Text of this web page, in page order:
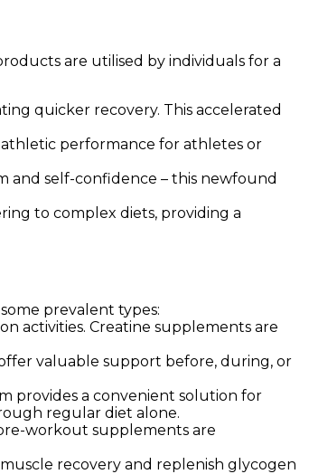
are utilised by individuals for a
quicker recovery. This accelerated
performance for athletes or
and self-confidence – this newfound
to complex diets, providing a
prevalent types:
activities. Creatine supplements are
offer valuable support before, during, or
provides a convenient solution for
regular diet alone.
workout supplements are
recovery and replenish glycogen